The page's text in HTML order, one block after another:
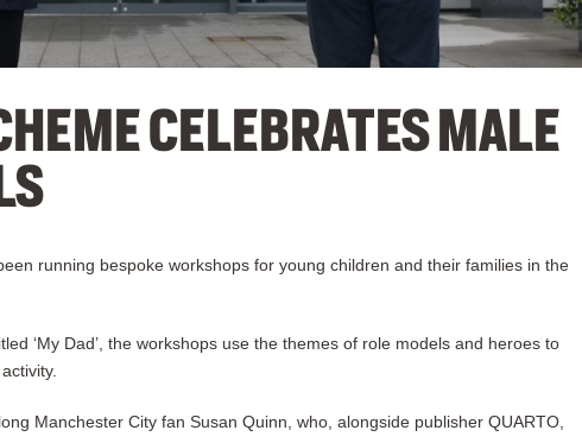
CELEBRATES MALE
running bespoke workshops for young children and their families in the
‘My Dad’, the workshops use the themes of role models and heroes to
Manchester City fan Susan Quinn, who, alongside publisher QUARTO,